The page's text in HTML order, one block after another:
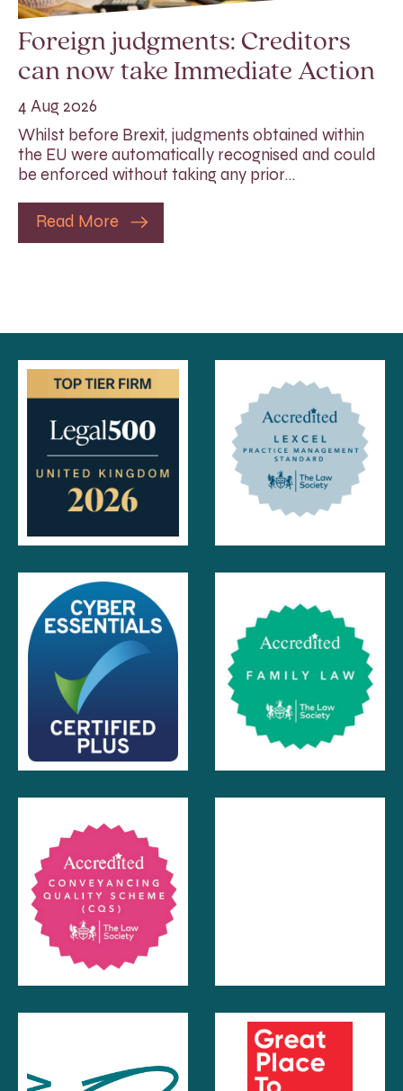
Foreign judgments: Creditors
can now take Immediate Action
4 Aug 2026
Whilst before Brexit, judgments obtained within
the EU were automatically recognised and could
be enforced without taking any prior…
Read More